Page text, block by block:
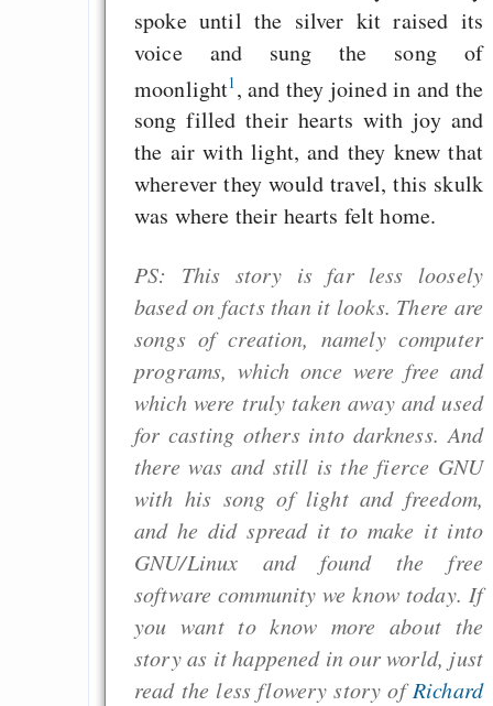
spoke until the silver kit raised its
voice and sung the song of
moonlight1 , and they joined in and the
song filled their hearts with joy and
the air with light, and they knew that
wherever they would travel, this skulk
was where their hearts felt home.
PS: This story is far less loosely
based on facts than it looks. There are
songs of creation, namely computer
programs, which once were free and
which were truly taken away and used
for casting others into darkness. And
there was and still is the fierce GNU
with his song of light and freedom,
and he did spread it to make it into
GNU/Linux and found the free
software community we know today. If
you want to know more about the
story as it happened in our world, just
read the less flowery story ofRichard